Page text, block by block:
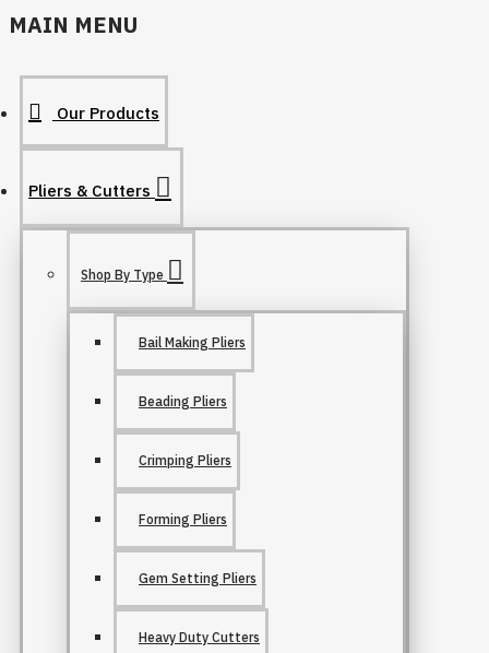
MAIN MENU
Our Products
Pliers & Cutters
Shop By Type
Bail Making Pliers
Beading Pliers
Crimping Pliers
Forming Pliers
Gem Setting Pliers
Heavy Duty Cutters